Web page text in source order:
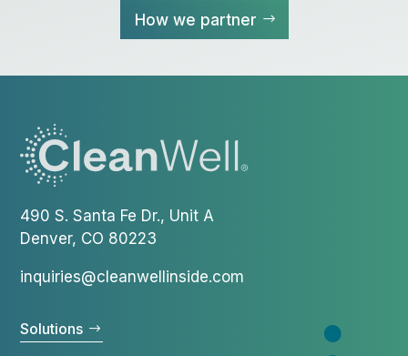
How we partner
490 S. Santa Fe Dr., Unit A
Denver, CO 80223
inquiries@cleanwellinside.com
Solutions